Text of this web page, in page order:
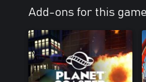
Add-ons for this game